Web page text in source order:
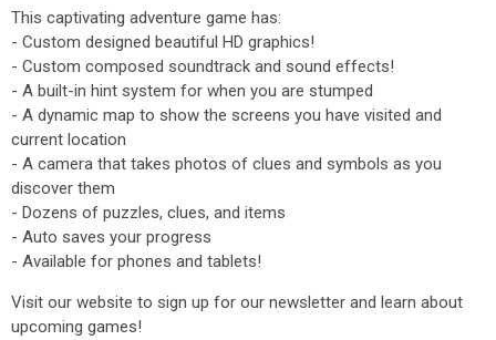
This captivating adventure game has:
- Custom designed beautiful HD graphics!
- Custom composed soundtrack and sound effects!
- A built-in hint system for when you are stumped
- A dynamic map to show the screens you have visited and
current location
- A camera that takes photos of clues and symbols as you
discover them
- Dozens of puzzles, clues, and items
- Auto saves your progress
- Available for phones and tablets!
Visit our website to sign up for our newsletter and learn about
upcoming games!